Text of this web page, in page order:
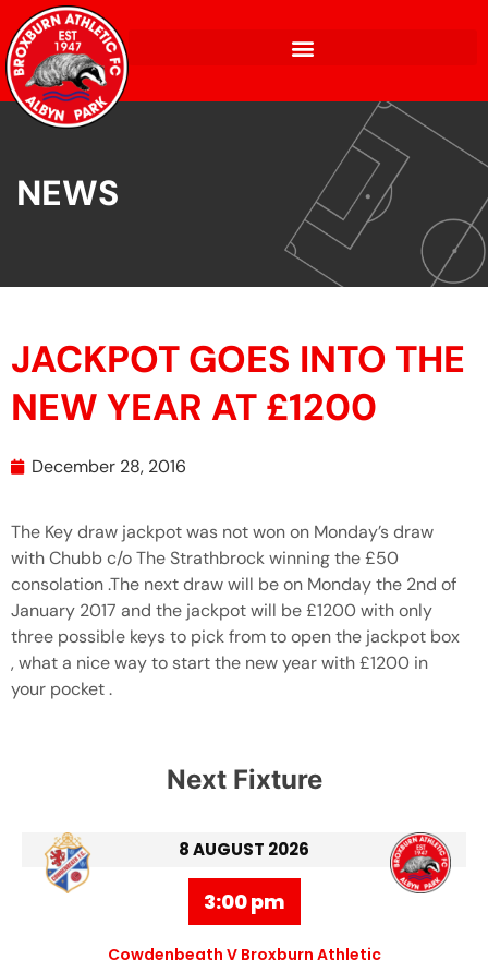
NEWS
JACKPOT GOES INTO THE
NEW YEAR AT £1200
December 28, 2016
The Key draw jackpot was not won on Monday’s draw
with Chubb c/o The Strathbrock winning the £50
consolation .The next draw will be on Monday the 2nd of
January 2017 and the jackpot will be £1200 with only
three possible keys to pick from to open the jackpot box
, what a nice way to start the new year with £1200 in
your pocket .
Next Fixture
8 AUGUST 2026
3:00 pm
Cowdenbeath V Broxburn Athletic